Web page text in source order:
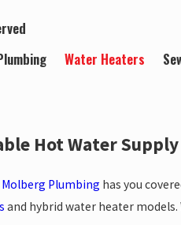
Water Heaters
Hot Water Supply
Molberg Plumbing has you
and hybrid water heater models.